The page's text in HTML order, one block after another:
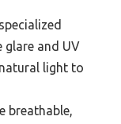
glare and UV
light to
breathable,